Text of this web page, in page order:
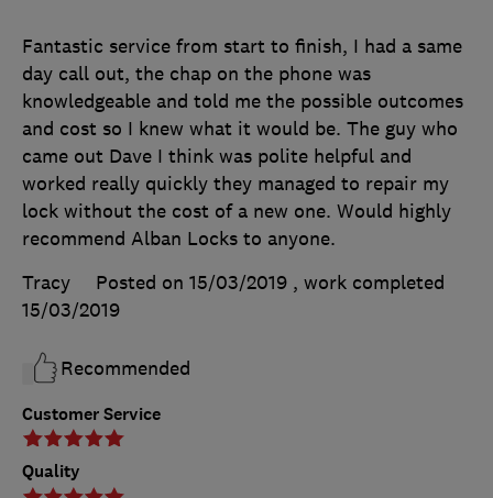
Customer Service
Quality
Fantastic service from start to finish, I had a same
day call out, the chap on the phone was
knowledgeable and told me the possible outcomes
and cost so I knew what it would be. The guy who
came out Dave I think was polite helpful and
worked really quickly they managed to repair my
lock without the cost of a new one. Would highly
recommend Alban Locks to anyone.
Tracy
Posted on 15/03/2019 , work completed
15/03/2019
Recommended